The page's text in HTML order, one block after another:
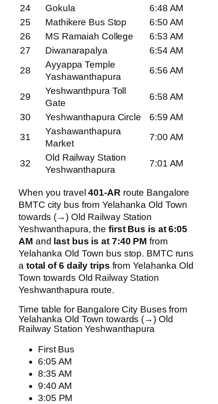
24 Gokula
6:48 AM
25
Mathikere Bus Stop
6:50 AM
26
MS Ramaiah College
6:53 AM
27
Diwanarapalya
6:54 AM
28
Ayyappa Temple
Yashawanthapura
6:56 AM
29
Yeshwanthpura Toll
Gate
6:58 AM
30
Yeshwanthapura Circle
6:59 AM
31
Yashawanthapura
Market
7:00 AM
32
Old Railway Station
Yeshwanthapura
7:01 AM
When you travel401-AR route Bangalore
BMTC city bus from Yelahanka Old Town
towards (→) Old Railway Station
Yeshwanthapura, the first Bus is at 6:05
AM and last bus is at 7:40 PM from
Yelahanka Old Town bus stop. BMTC runs
a total of 6 daily trips from Yelahanka Old
Town towards Old Railway Station
Yeshwanthapura route.
Time table for Bangalore City Buses from
Yelahanka Old Town towards (→) Old
Railway Station Yeshwanthapura
First Bus
6:05 AM
8:35 AM
9:40 AM
3:05 PM